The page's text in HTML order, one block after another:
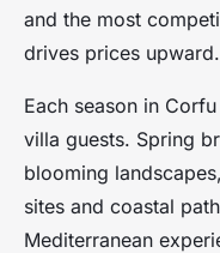
and the most
drives prices upward.
Each season in
villa guests. Spring
blooming
sites and coastal
Mediterranean